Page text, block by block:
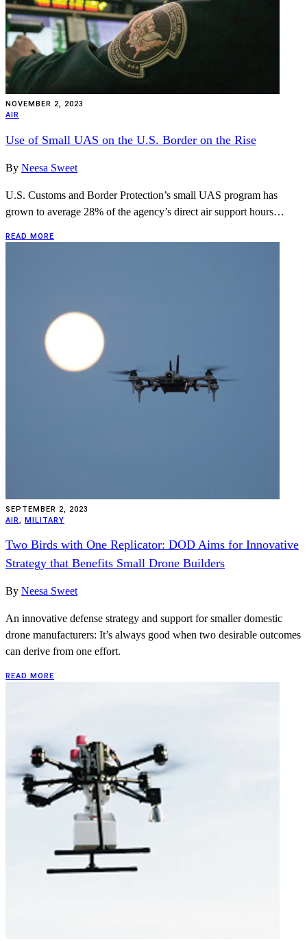
NOVEMBER 2, 2023
AIR
Use of Small UAS on the U.S. Border on the Rise
By Neesa Sweet
U.S. Customs and Border Protection’s small UAS program has
grown to average 28% of the agency’s direct air support hours…
READ MORE
SEPTEMBER 2, 2023
AIR
MILITARY
Two Birds with One Replicator: DOD Aims for Innovative
Strategy that Benefits Small Drone Builders
By Neesa Sweet
An innovative defense strategy and support for smaller domestic
drone manufacturers: It’s always good when two desirable outcomes
can derive from one effort.
READ MORE